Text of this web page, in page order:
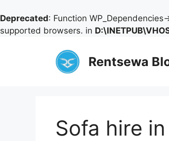
Deprecated: Function
supported browsers. in
Rentsewa
Sofa hire